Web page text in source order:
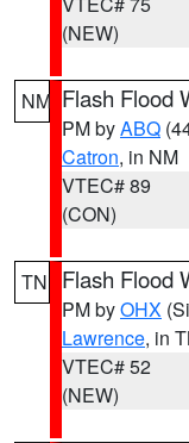
(NEW)
NM Flash Flood
PM byABQ
Catron, in NM
VTEC# 89
(CON)
TN Flash Flood
PM byOHX
Lawrence, in
VTEC# 52
(NEW)